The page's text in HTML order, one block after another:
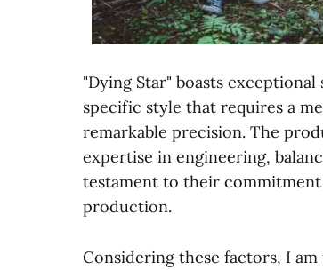
"Dying Star" boasts
specific style that requires a
remarkable precision. The
expertise in engineering,
testament to their
production.
Considering these factors, I